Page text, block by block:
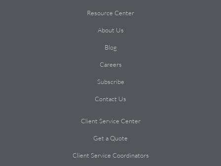
Resource Center
About Us
Blog
Careers
Subscribe
Contact Us
Client Service Center
Get a Quote
Client Service Coordinators